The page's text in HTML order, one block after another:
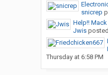
snicrep
Help!! Mack
Jwisposted
Thursday at 6:58 PM